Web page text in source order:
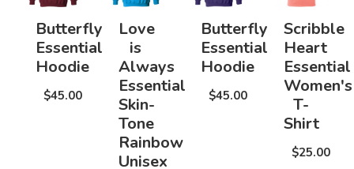
Butterfly
Essential
Hoodie
$45.00
Love
is
Always
Essential
Skin-
Tone
Rainbow
Unisex
Butterfly
Essential
Hoodie
$45.00
Scribble
Heart
Essential
Women's
T-
Shirt
$25.00